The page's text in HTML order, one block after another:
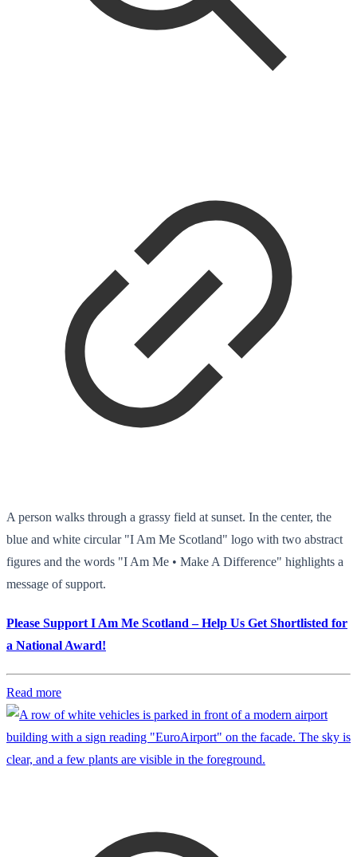
A person walks through a grassy field at sunset. In the center, the
blue and white circular "I Am Me Scotland" logo with two abstract
figures and the words "I Am Me • Make A Difference" highlights a
message of support.
Please Support I Am Me Scotland – Help Us Get Shortlisted for
a National Award!
Read more